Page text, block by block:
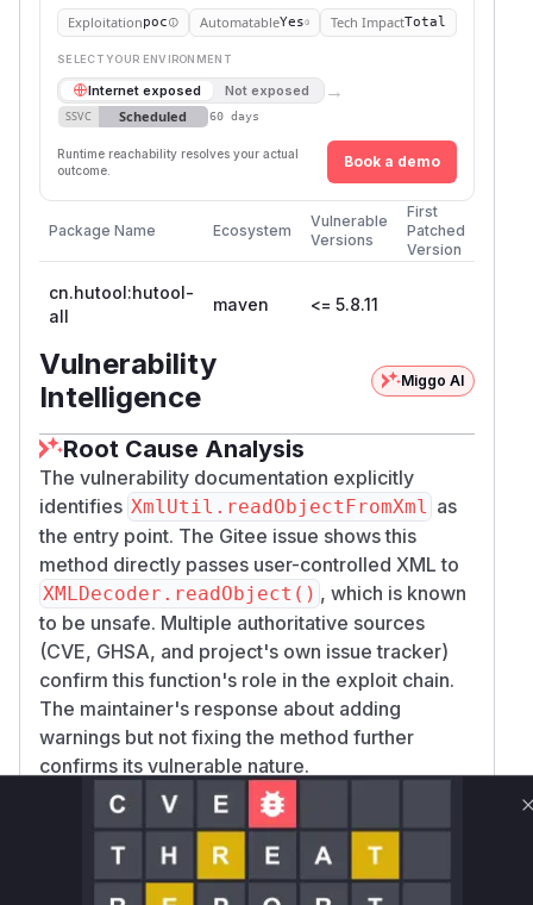
Exploitationpoc AutomatableYes Tech ImpactTotal
SELECT YOUR ENVIRONMENT
Internet exposed Not exposed →
SSVC Scheduled 60 days
Runtime reachability resolves your actual
outcome.
Book a demo
Package Name Ecosystem
Vulnerable
Versions
First
Patched
Version
cn.hutool:hutool-
all
maven <= 5.8.11
Vulnerability
Intelligence
Miggo AI
Root Cause Analysis
The vulnerability documentation explicitly
identifies XmlUtil.readObjectFromXml
as
the entry point. The Gitee issue shows this
method directly passes user-controlled XML to
XMLDecoder.readObject() , which is known
to be unsafe. Multiple authoritative sources
(CVE, GHSA, and project's own issue tracker)
confirm this function's role in the exploit chain.
The maintainer's response about adding
warnings but not fixing the method further
confirms its vulnerable nature.
Vulnerable functions
Only Mi**o us*rs **n s** t*is s**tion